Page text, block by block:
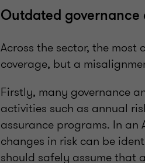
Outdated
Across the sector, the
coverage, but a
Firstly, many governance
activities such as annual
assurance programs. In an
changes in risk can be
should safely assume that